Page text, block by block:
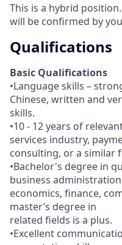
This is a hybrid
will be confirmed by
Qualifications
Basic Qualifications
•Language skills –
Chinese, written and
skills.
•10 - 12 years of
services industry,
consulting, or a similar
•Bachelor's degree in
business
economics, finance,
master’s degree in
related fields is a plus.
•Excellent